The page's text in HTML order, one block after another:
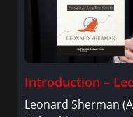
Introduction –
Leonard Sherman